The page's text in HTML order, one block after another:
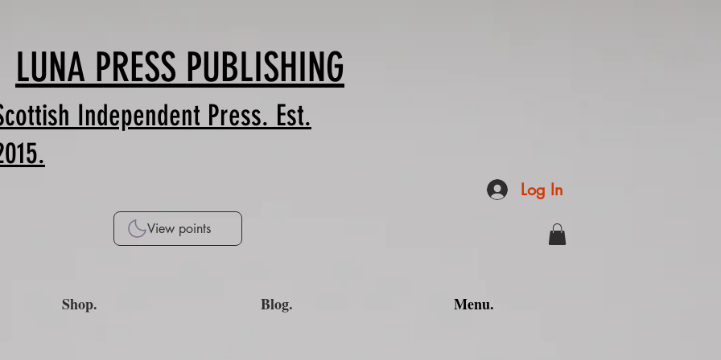
LUNA PRESS PUBLISHING
Independent Press. Est.
Log In
View points
Shop. Blog. Menu.